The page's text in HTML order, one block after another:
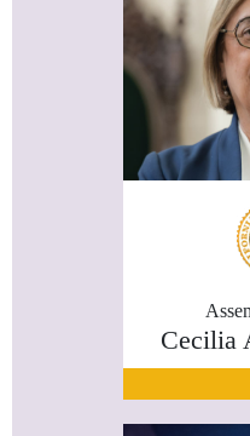
Cecilia